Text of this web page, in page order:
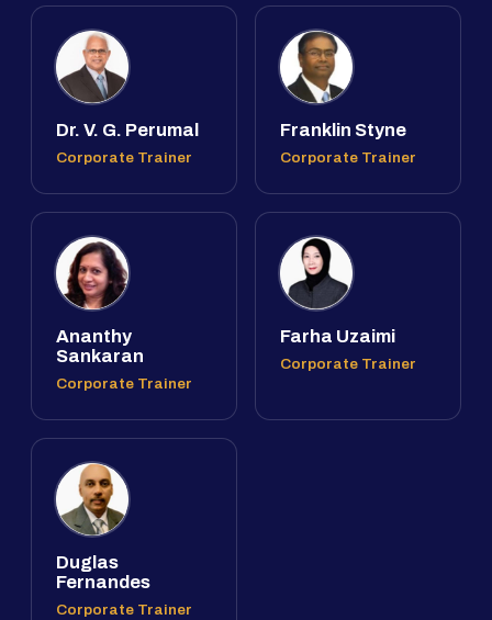
Dr. V. G. Perumal
Corporate Trainer
Franklin Styne
Corporate Trainer
Ananthy
Sankaran
Corporate Trainer
Farha Uzaimi
Corporate Trainer
Duglas
Fernandes
Corporate Trainer